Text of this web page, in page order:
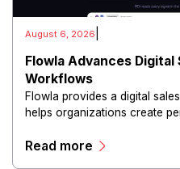
August 6, 2026
Flowla Advances Digital
Workflows
Flowla provides a digital
helps organizations create
experiences.
Read more